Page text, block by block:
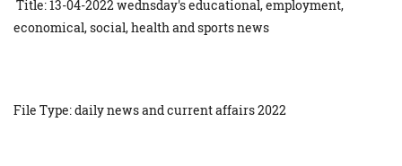
Title: 13-04-2022 wednsday's educational, employment,
economical, social, health and sports news
File Type: daily news and current affairs 2022